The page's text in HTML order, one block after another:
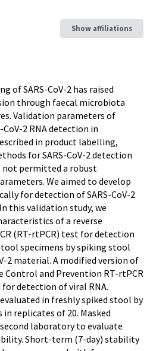
Show affiliations
of SARS-CoV-2 has raised
through faecal microbiota
Validation parameters of
2 RNA detection in
in product labelling,
for SARS-CoV-2 detection
not permitted a robust
We aimed to develop
for detection of SARS-CoV-2
this validation study, we
of a reverse
(RT-rtPCR) test for detection
specimens by spiking stool
2 material. A modified version of
Control and Prevention RT-rtPCR
for detection of viral RNA.
in freshly spiked stool by
replicates of 20. Masked
laboratory to evaluate
Short-term (7-day) stability